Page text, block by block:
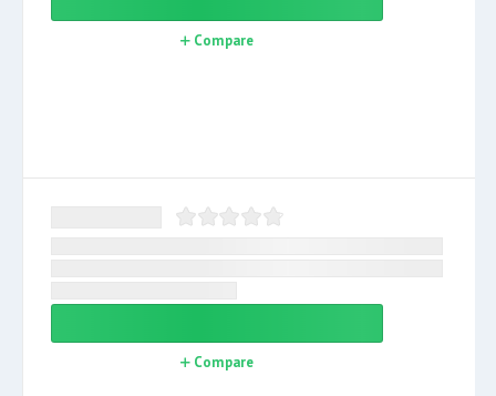
Compare
Compare